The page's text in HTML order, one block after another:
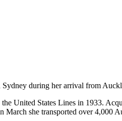
during her arrival from
United States Lines in 1933.
she transported over 4,000